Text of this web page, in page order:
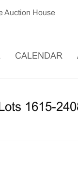
Auction House
CALENDAR
1615-